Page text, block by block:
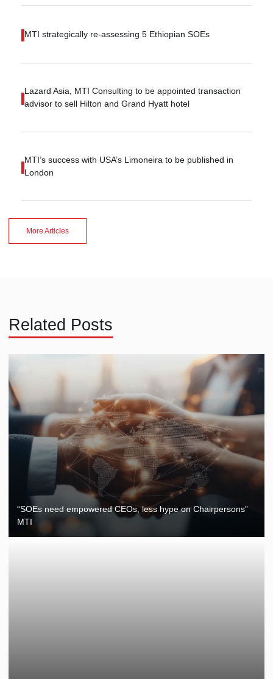
MTI strategically re-assessing 5 Ethiopian SOEs
Lazard Asia, MTI Consulting to be appointed transaction
advisor to sell Hilton and Grand Hyatt hotel
MTI’s success with USA’s Limoneira to be published in
London
More Articles
Related Posts
“SOEs need empowered CEOs, less hype on Chairpersons”
MTI